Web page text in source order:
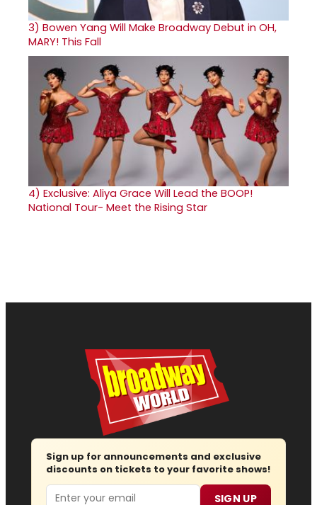
3) Bowen Yang Will Make Broadway Debut in OH,
MARY! This Fall
4) Exclusive: Aliya Grace Will Lead the BOOP!
National Tour- Meet the Rising Star
Sign up for announcements and exclusive
discounts on tickets to your favorite shows!
Email SIGN UP